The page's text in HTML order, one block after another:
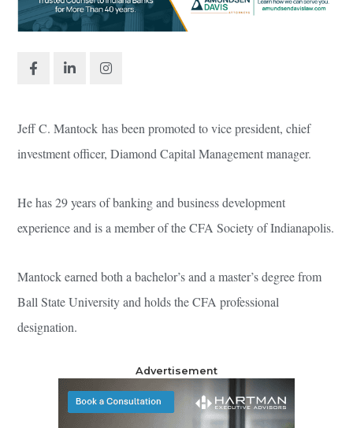
Jeff C. Mantock has been promoted to vice president, chief
investment officer, Diamond Capital Management manager.
He has 29 years of banking and business development
experience and is a member of the CFA Society of Indianapolis.
Mantock earned both a bachelor’s and a master’s degree from
Ball State University and holds the CFA professional
designation.
Advertisement